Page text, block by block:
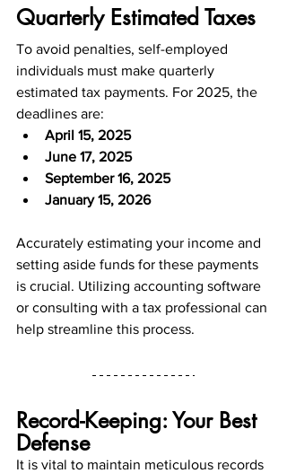
Quarterly Estimated Taxes
To avoid penalties, self-employed
individuals must make quarterly
estimated tax payments. For 2025, the
deadlines are:
April 15, 2025
June 17, 2025
September 16, 2025
January 15, 2026
Accurately estimating your income and
setting aside funds for these payments
is crucial. Utilizing accounting software
or consulting with a tax professional can
help streamline this process.
Record-Keeping: Your Best
Defense
It is vital to maintain meticulous records